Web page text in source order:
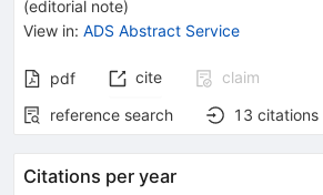
(editorial note)
View in: ADS Abstract Service
pdf cite
claim
reference search
13 citations
Citations per year